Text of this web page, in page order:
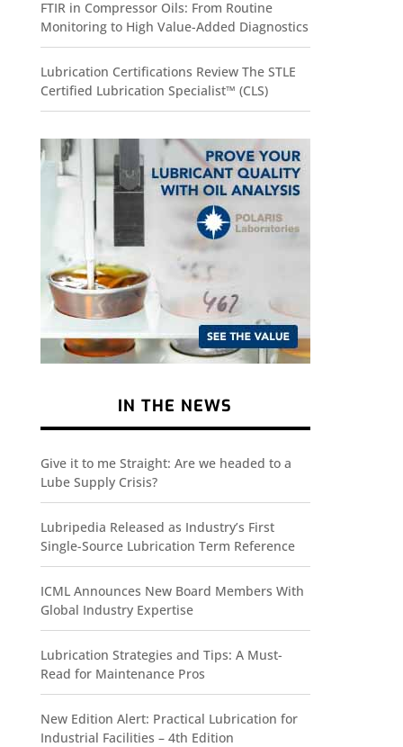
FTIR in Compressor Oils: From Routine
Monitoring to High Value-Added Diagnostics
Lubrication Certifications Review The STLE
Certified Lubrication Specialist™ (CLS)
IN THE NEWS
Give it to me Straight: Are we headed to a
Lube Supply Crisis?
Lubripedia Released as Industry’s First
Single-Source Lubrication Term Reference
ICML Announces New Board Members With
Global Industry Expertise
Lubrication Strategies and Tips: A Must-
Read for Maintenance Pros
New Edition Alert: Practical Lubrication for
Industrial Facilities – 4th Edition